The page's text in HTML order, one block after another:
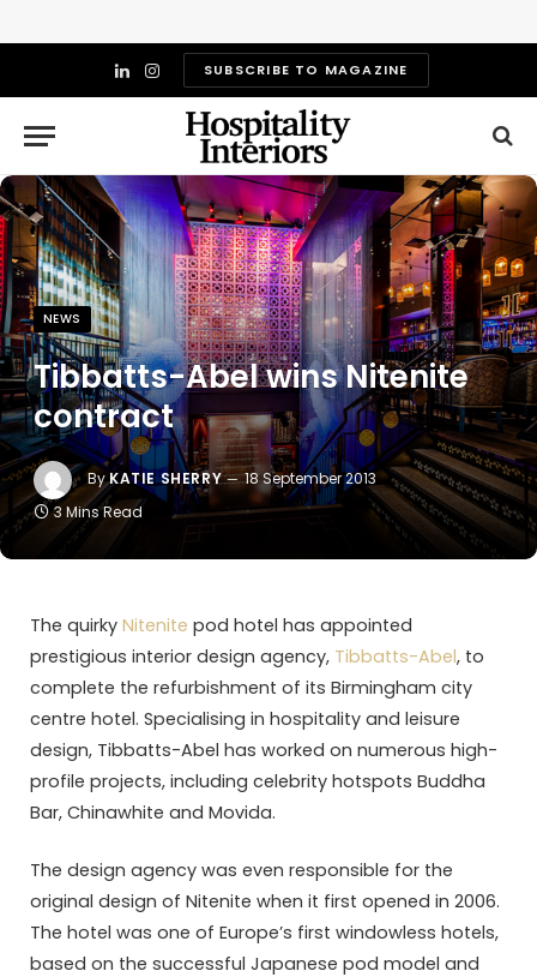
LinkedIn
InstagramSUBSCRIBE TO MAGAZINE
NEWS
Tibbatts-Abel wins Nitenite
contract
ByKATIE SHERRY
18 September 2013
3 Mins Read
The quirky Nitenite pod hotel has appointed
prestigious interior design agency, Tibbatts-Abel, to
complete the refurbishment of its Birmingham city
centre hotel. Specialising in hospitality and leisure
design, Tibbatts-Abel has worked on numerous high-
profile projects, including celebrity hotspots Buddha
Bar, Chinawhite and Movida.
The design agency was even responsible for the
original design of Nitenite when it first opened in 2006.
The hotel was one of Europe’s first windowless hotels,
based on the successful Japanese pod model and